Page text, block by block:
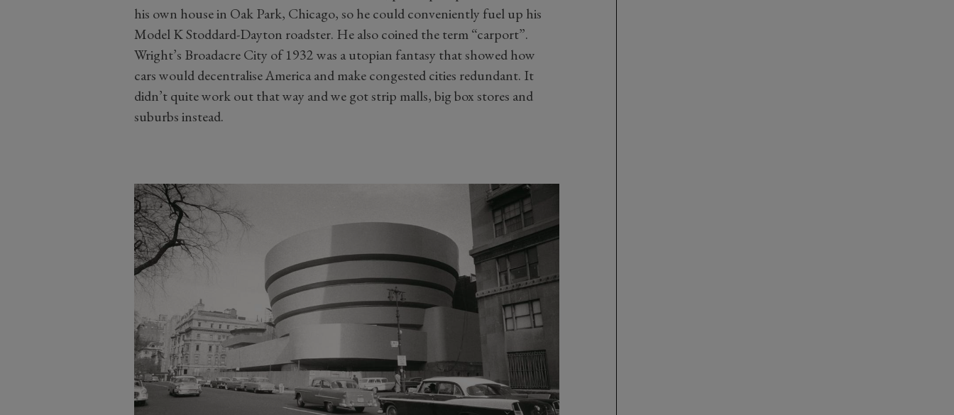
his own house in Oak Park, Chicago, so he could conveniently fuel up his
Model K Stoddard-Dayton roadster. He also coined the term “carport”.
Wright’s Broadacre City of 1932 was a utopian fantasy that showed how
cars would decentralise America and make congested cities redundant. It
didn’t quite work out that way and we got strip malls, big box stores and
suburbs instead.